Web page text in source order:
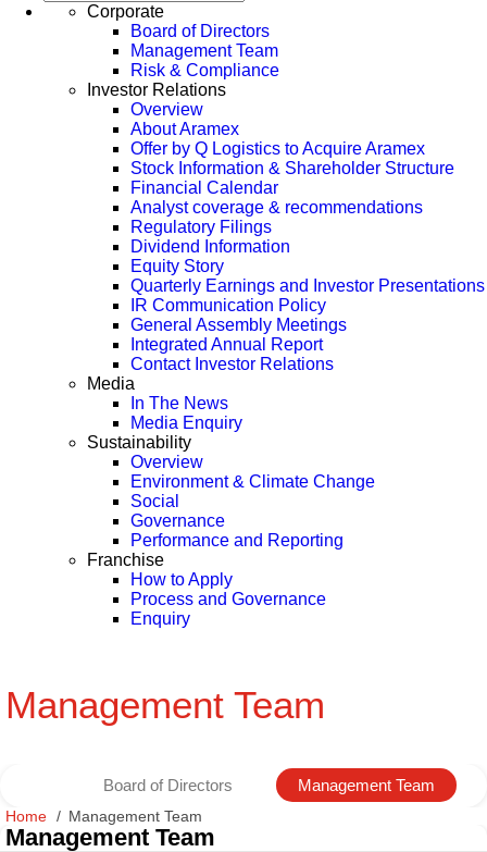
Corporate
Board of Directors
Management Team
Risk & Compliance
Investor Relations
Overview
About Aramex
Offer by Q Logistics to Acquire Aramex
Stock Information & Shareholder Structure
Financial Calendar
Analyst coverage & recommendations
Regulatory Filings
Dividend Information
Equity Story
Quarterly Earnings and Investor Presentations
IR Communication Policy
General Assembly Meetings
Integrated Annual Report
Contact Investor Relations
Media
In The News
Media Enquiry
Sustainability
Overview
Environment & Climate Change
Social
Governance
Performance and Reporting
Franchise
How to Apply
Process and Governance
Enquiry
Management Team
Board of Directors Management Team
Home Management Team
Management Team